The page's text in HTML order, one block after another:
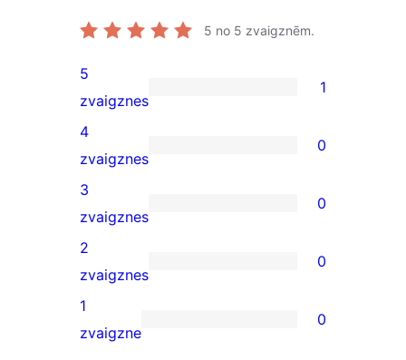
5 no 5 zvaigznēm.
1
5-
star
review
5
zvaigznes
1
0
4-
star
reviews
4
zvaigznes
0
0
3-
star
reviews
3
zvaigznes
0
0
2-
star
2
zvaigznes
0
0
1
zvaigzne
0